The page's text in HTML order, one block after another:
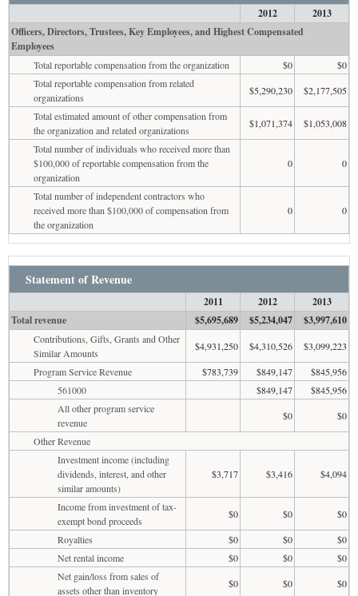
2012
2013
Officers, Directors, Trustees, Key Employees, and Highest Compensated
Employees
Total reportable compensation from the organization $0
$0
Total reportable compensation from related
organizations
$5,290,230
$2,177,505
Total estimated amount of other compensation from
the organization and related organizations
$1,071,374
$1,053,008
Total number of individuals who received more than
$100,000 of reportable compensation from the
organization
0 0
Total number of independent contractors who
received more than $100,000 of compensation from
the organization
0 0
Statement of Revenue
2011 2012
2013
Total revenue
$5,695,689 $5,234,047 $3,997,610
Contributions, Gifts, Grants and Other
Similar Amounts
$4,931,250 $4,310,526
$3,099,223
Program Service Revenue
$783,739 $849,147
$845,956
561000
$849,147
$845,956
All other program service
revenue
$0
$0
Other Revenue
Investment income (including
dividends, interest, and other
similar amounts)
$3,717 $3,416 $4,094
Income from investment of tax-
exempt bond proceeds
$0 $0
$0
Royalties
$0 $0
$0
Net rental income
$0 $0
$0
Net gain/loss from sales of
assets other than inventory
$0 $0
$0